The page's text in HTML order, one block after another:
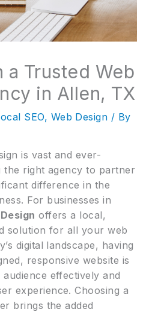
a Trusted Web
in Allen, TX
SEO, Web Design / By
is vast and ever-
the right agency to partner
difference in the
For businesses in
offers a local,
solution for all your web
digital landscape, having
responsive website is
effectively and
experience. Choosing a
brings the added